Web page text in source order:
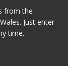
from the
Just enter
time.